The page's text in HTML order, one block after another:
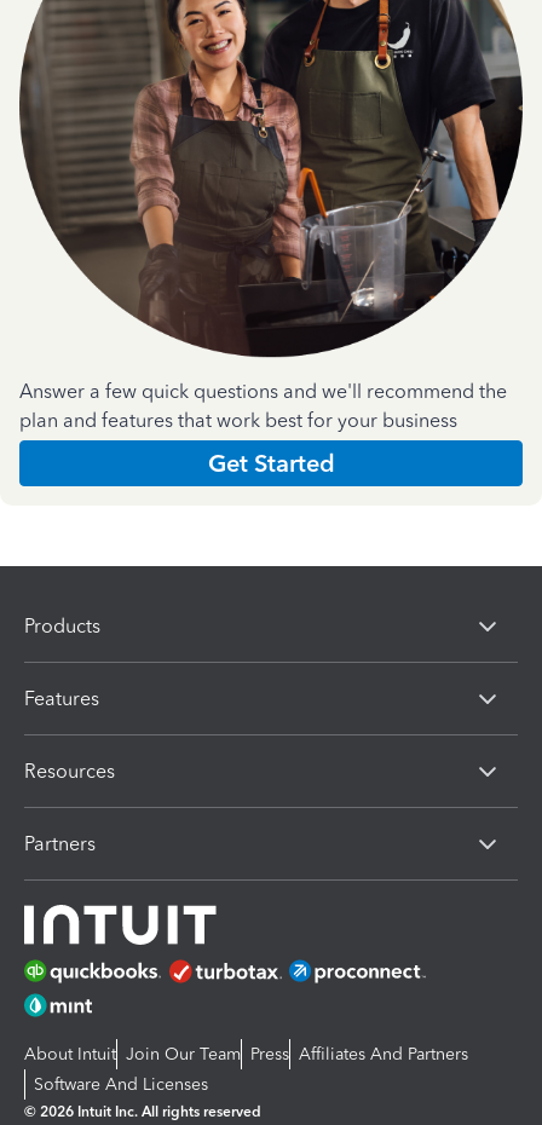
Answer a few quick questions and we'll recommend the
plan and features that work best for your business
Get Started
Products
Features
Resources
Partners
About Intuit Join Our Team Press Affiliates And Partners
Software And Licenses
© 2026 Intuit Inc. All rights reserved